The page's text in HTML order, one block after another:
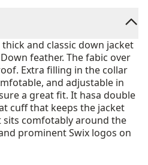
and classic down jacket
feather. The fabic over
Extra filling in the collar
and adjustable in
a great fit. It hasa double
cuff that keeps the jacket
comfotably around the
prominent Swix logos on